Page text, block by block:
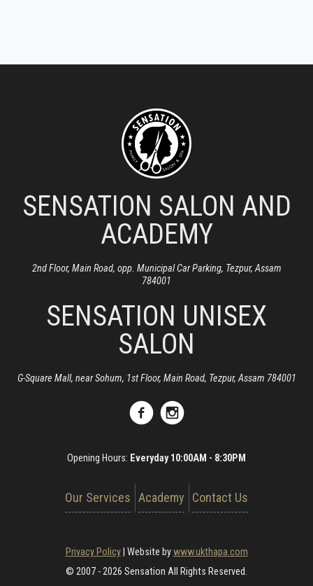
SENSATION SALON AND
ACADEMY
2nd Floor, Main Road, opp. Municipal Car Parking, Tezpur, Assam
784001
SENSATION UNISEX
SALON
G-Square Mall, near Sohum, 1st Floor, Main Road, Tezpur, Assam 784001
Opening Hours: Everyday 10:00AM - 8:30PM
Our Services Academy Contact Us
Privacy Policy Website bywww.ukthapa.com
© 2007 - 2026 Sensation All Rights Reserved.